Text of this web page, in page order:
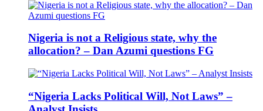
Nigeria is not a Religious state, why the
allocation? – Dan Azumi questions FG
“Nigeria Lacks Political Will, Not Laws” –